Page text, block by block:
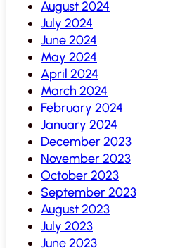
August 2024
July 2024
June 2024
May 2024
April 2024
March 2024
February 2024
January 2024
December 2023
November 2023
October 2023
September 2023
August 2023
July 2023
June 2023